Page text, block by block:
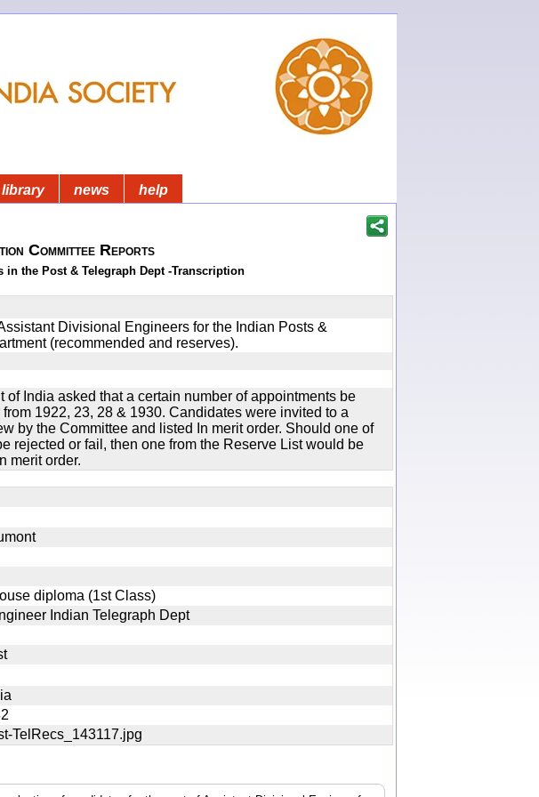
library news help
Committee Reports
the Post & Telegraph Dept -Transcription
Divisional Engineers for the Indian Posts &
(recommended and reserves).
of India asked that a certain number of appointments be
1922, 23, 28 & 1930. Candidates were invited to a
by the Committee and listed In merit order. Should one of
rejected or fail, then one from the Reserve List would be
merit order.
diploma (1st Class)
Indian Telegraph Dept
TelRecs_143117.jpg